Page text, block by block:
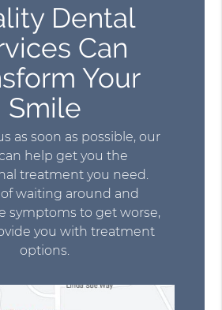
Dental
Can
Your
Smile
as soon as possible, our
help get you the
treatment you need.
waiting around and
symptoms to get worse,
you with treatment
options.